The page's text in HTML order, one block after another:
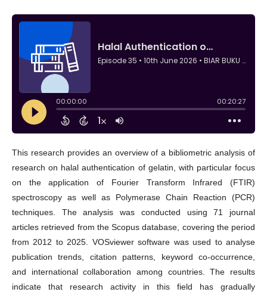
This research provides an overview of a bibliometric analysis of
research on halal authentication of gelatin, with particular focus
on the application of Fourier Transform Infrared (FTIR)
spectroscopy as well as Polymerase Chain Reaction (PCR)
techniques. The analysis was conducted using 71 journal
articles retrieved from the Scopus database, covering the period
from 2012 to 2025. VOSviewer software was used to analyse
publication trends, citation patterns, keyword co-occurrence,
and international collaboration among countries. The results
indicate that research activity in this field has gradually